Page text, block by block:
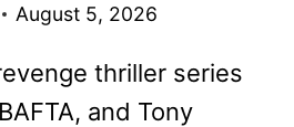
August 5, 2026
thriller series
and Tony